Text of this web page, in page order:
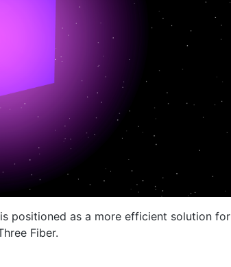
positioned as a more efficient solution for
Fiber.